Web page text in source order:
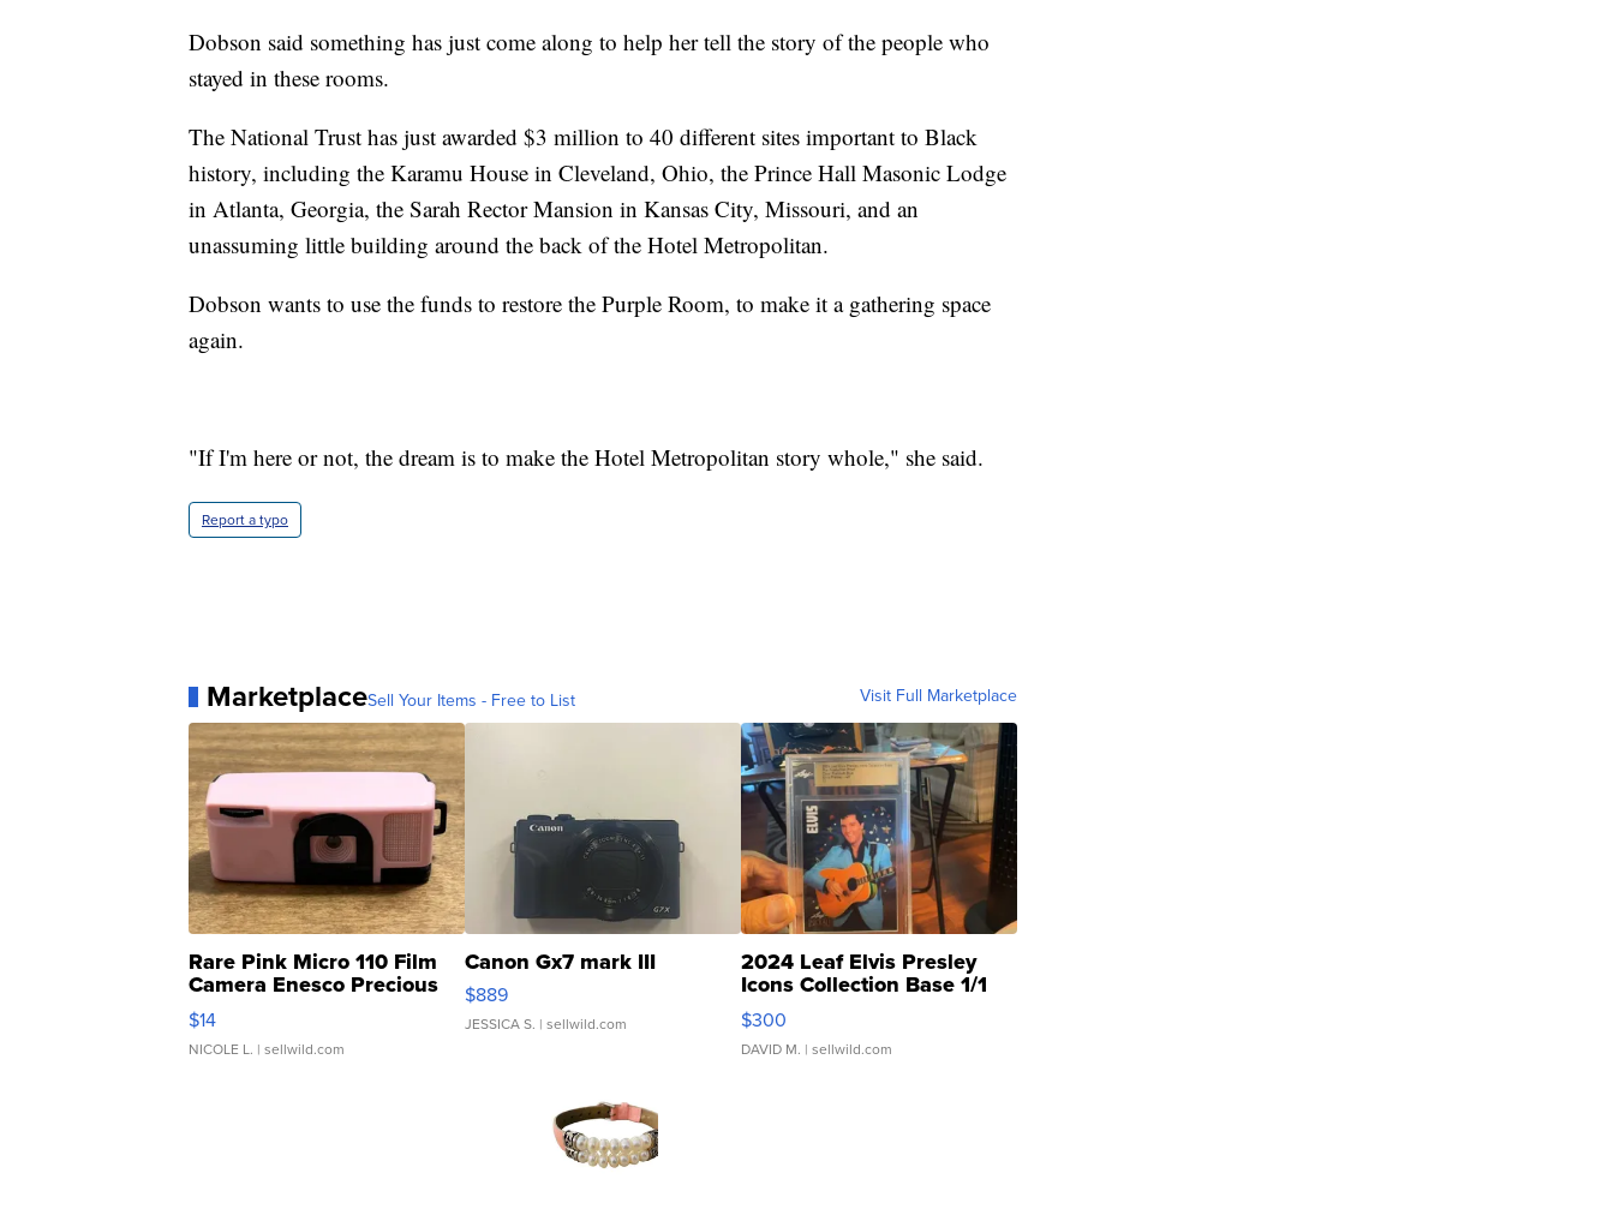
Dobson said something has just come along to help her tell the story of the people who
stayed in these rooms.
The National Trust has just awarded $3 million to 40 different sites important to Black
history, including the Karamu House in Cleveland, Ohio, the Prince Hall Masonic Lodge
in Atlanta, Georgia, the Sarah Rector Mansion in Kansas City, Missouri, and an
unassuming little building around the back of the Hotel Metropolitan.
Dobson wants to use the funds to restore the Purple Room, to make it a gathering space
again.
"If I'm here or not, the dream is to make the Hotel Metropolitan story whole," she said.
Report a typo
MarketplaceSell Your Items - Free to List Visit Full Marketplace
Rare Pink Micro 110 Film
Camera Enesco Precious
Moments TD4
$14
NICOLE L. | sellwild.com
Canon Gx7 mark III
$889
JESSICA S. | sellwild.com
2024 Leaf Elvis Presley
Icons Collection Base 1/1
SSP Clear ...
$300
DAVID M. | sellwild.com